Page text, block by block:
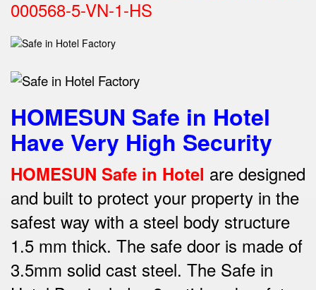
000568-5-VN-1-HS
HOMESUN Safe in Hotel
Have Very High Security
HOMESUN Safe in Hotel are designed
and built to protect your property in the
safest way with a steel body structure
1.5 mm thick. The safe door is made of
3.5mm solid cast steel. The Safe in